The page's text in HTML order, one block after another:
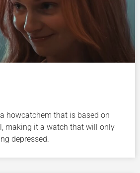
a howcatchem that is based on
making it a watch that will only
depressed.